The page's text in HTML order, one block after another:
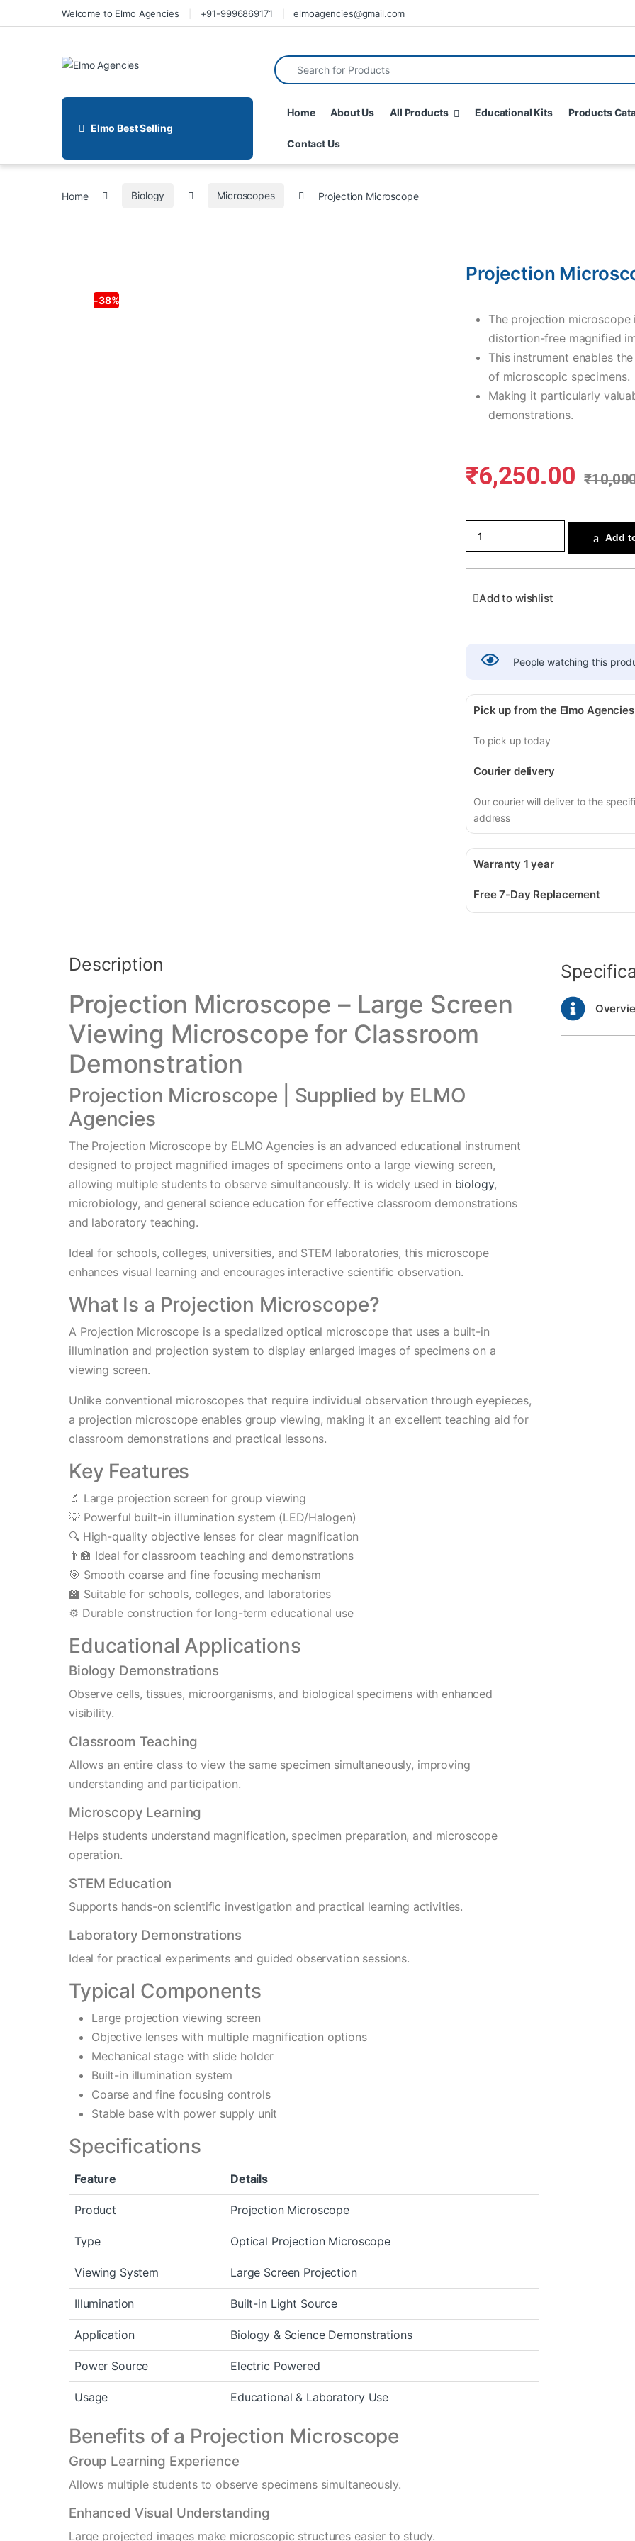
Welcome to Elmo Agencies +91-9996869171 elmoagencies@gmail.com
Elmo Best Selling
Home About Us All Products Educational Kits Products
Contact Us
Home Biology Microscopes Projection Microscope
-38%
Projection
The projection
distortion-free magnified
This instrument enables
of microscopic specimens.
Making it particularly
demonstrations.
₹6,250.00 ₹
Add
Add to wishlist
People watching this
Pick up from the Elmo
To pick up today
Courier delivery
Our courier will deliver to the
address
Warranty 1 year
Free 7-Day Replacement
Description
Projection Microscope – Large Screen
Viewing Microscope for Classroom
Demonstration
Projection Microscope | Supplied by ELMO
Agencies
The Projection Microscope by ELMO Agencies is an advanced educational instrument
designed to project magnified images of specimens onto a large viewing screen,
allowing multiple students to observe simultaneously. It is widely used in biology,
microbiology, and general science education for effective classroom demonstrations
and laboratory teaching.
Ideal for schools, colleges, universities, and STEM laboratories, this microscope
enhances visual learning and encourages interactive scientific observation.
What Is a Projection Microscope?
A Projection Microscope is a specialized optical microscope that uses a built-in
illumination and projection system to display enlarged images of specimens on a
viewing screen.
Unlike conventional microscopes that require individual observation through eyepieces,
a projection microscope enables group viewing, making it an excellent teaching aid for
classroom demonstrations and practical lessons.
Key Features
🔬 Large projection screen for group viewing
💡 Powerful built-in illumination system (LED/Halogen)
🔍 High-quality objective lenses for clear magnification
👨‍🏫 Ideal for classroom teaching and demonstrations
🎯 Smooth coarse and fine focusing mechanism
🏫 Suitable for schools, colleges, and laboratories
⚙️ Durable construction for long-term educational use
Educational Applications
Biology Demonstrations
Observe cells, tissues, microorganisms, and biological specimens with enhanced
visibility.
Classroom Teaching
Allows an entire class to view the same specimen simultaneously, improving
understanding and participation.
Microscopy Learning
Helps students understand magnification, specimen preparation, and microscope
operation.
STEM Education
Supports hands-on scientific investigation and practical learning activities.
Laboratory Demonstrations
Ideal for practical experiments and guided observation sessions.
Typical Components
Large projection viewing screen
Objective lenses with multiple magnification options
Mechanical stage with slide holder
Built-in illumination system
Coarse and fine focusing controls
Stable base with power supply unit
Specifications
Feature Details
Product Projection Microscope
Type Optical Projection Microscope
Viewing System Large Screen Projection
Illumination Built-in Light Source
Application Biology & Science Demonstrations
Power Source Electric Powered
Usage Educational & Laboratory Use
Benefits of a Projection Microscope
Group Learning Experience
Allows multiple students to observe specimens simultaneously.
Enhanced Visual Understanding
Large projected images make microscopic structures easier to study.